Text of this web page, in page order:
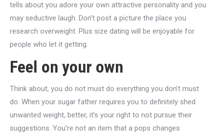
tells about you adore your own attractive personality and you
may seductive laugh. Don’t post a picture the place you
research overweight. Plus size dating will be enjoyable for
people who let it getting.
Feel on your own
Think about, you do not must do everything you don’t must
do. When your sugar father requires you to definitely shed
unwanted weight, better, it’s your right to not pursue their
suggestions. You’re not an item that a pops changes